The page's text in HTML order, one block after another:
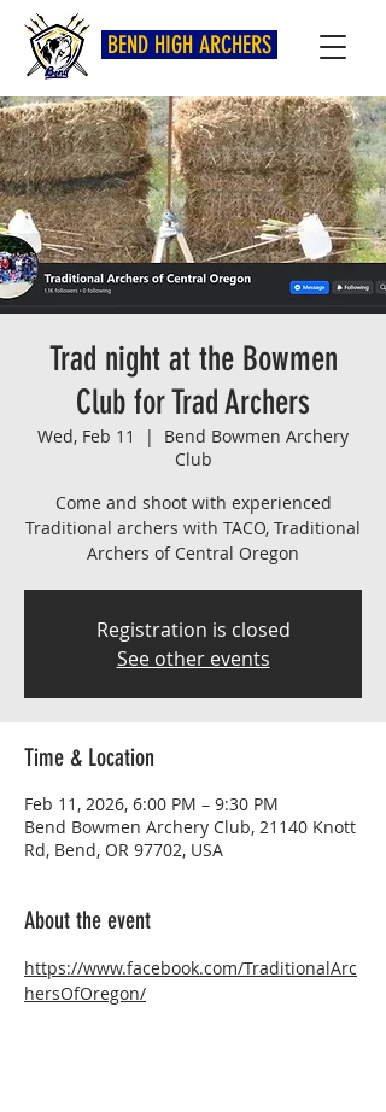
BEND HIGH ARCHERS
Trad night at the Bowmen
Club for Trad Archers
Wed, Feb 11
  |
Bend Bowmen Archery
Club
Come and shoot with experienced
Traditional archers with TACO, Traditional
Archers of Central Oregon
Registration is closed
See other events
Time & Location
Feb 11, 2026, 6:00 PM – 9:30 PM
Bend Bowmen Archery Club, 21140 Knott
Rd, Bend, OR 97702, USA
About the event
https://www.facebook.com/TraditionalArc
hersOfOregon/